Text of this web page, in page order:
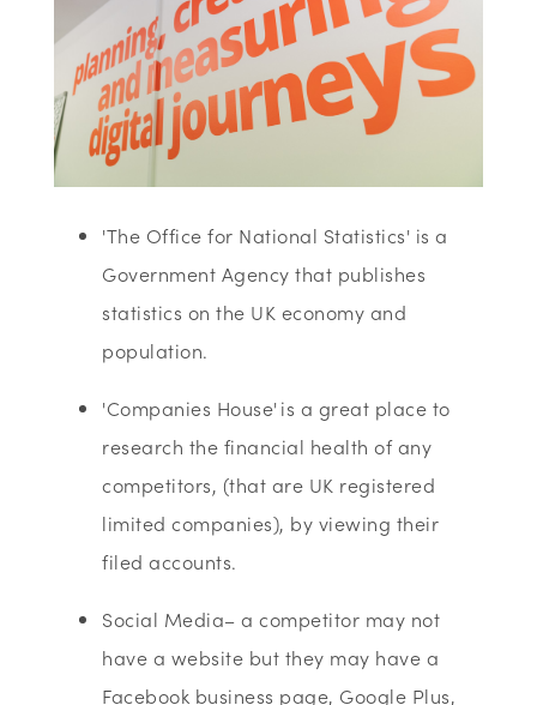
'The Office for National Statistics' is a
Government Agency that publishes
statistics on the UK economy and
population.
'Companies House' is a great place to
research the financial health of any
competitors, (that are UK registered
limited companies), by viewing their
filed accounts.
Social Media– a competitor may not
have a website but they may have a
Facebook business page, Google Plus,